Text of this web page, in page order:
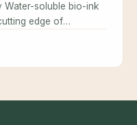
Water-soluble bio-ink
edge of